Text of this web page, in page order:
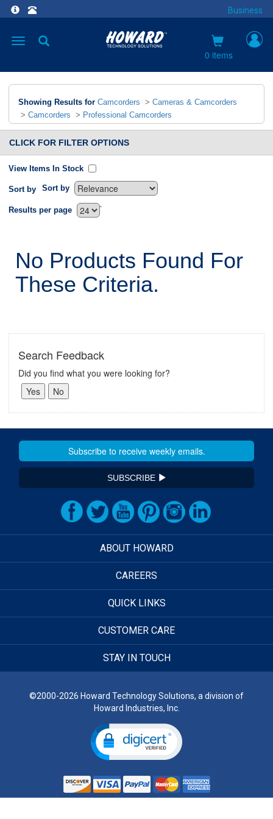
Business
Toggle
0 items
Showing Results for Camcorders > Cameras & Camcorders
> Camcorders > Professional Camcorders
CLICK FOR FILTER OPTIONS
View Items In Stock
Sort by Sort by
`
Results per page
No Products Found For
These Criteria.
Search Feedback
Did you find what you were looking for?
SUBSCRIBE
ABOUT HOWARD
CAREERS
QUICK LINKS
CUSTOMER CARE
STAY IN TOUCH
©2000-2026 Howard Technology Solutions, a division of
Howard Industries, Inc.